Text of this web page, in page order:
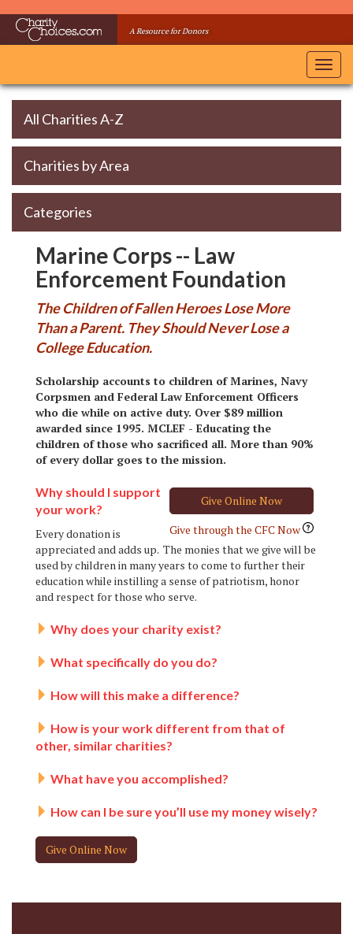
A Resource for Donors
All Charities A-Z
Charities by Area
Categories
Marine Corps -- Law
Enforcement Foundation
The Children of Fallen Heroes Lose More
Than a Parent. They Should Never Lose a
College Education.
Scholarship accounts to children of Marines, Navy
Corpsmen and Federal Law Enforcement Officers
who die while on active duty. Over $89 million
awarded since 1995. MCLEF - Educating the
children of those who sacrificed all. More than 90%
of every dollar goes to the mission.
Give Online Now
Give through the CFC Now
Why should I support
your work?
Every donation is
appreciated and adds up. The monies that we give will be
used by children in many years to come to further their
education while instilling a sense of patriotism, honor
and respect for those who serve.
Why does your charity exist?
What specifically do you do?
How will this make a difference?
How is your work different from that of
other, similar charities?
What have you accomplished?
How can I be sure you’ll use my money wisely?
Give Online Now